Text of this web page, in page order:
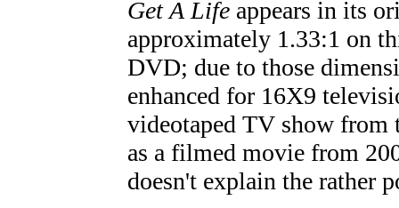
Get A Life appears in its
approximately 1.33:1 on
DVD; due to those
enhanced for 16X9
videotaped TV show from
as a filmed movie from
doesn't explain the rather